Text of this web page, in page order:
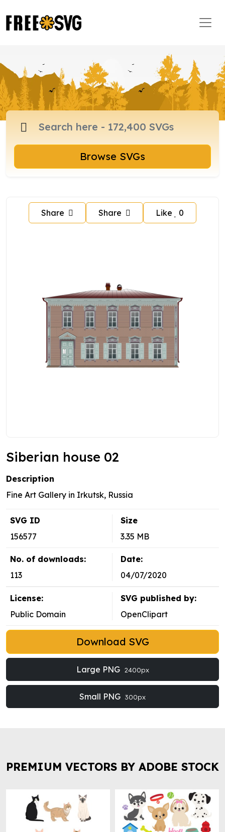
Browse SVGs
Share Share Like 0
Siberian house 02
Description
Fine Art Gallery in Irkutsk, Russia
SVG ID
156577
Size
3.35 MB
No. of downloads:
113
Date:
04/07/2020
License:
Public Domain
SVG published by:
OpenClipart
Download SVG
Large PNG 2400px
Small PNG 300px
PREMIUM VECTORS BY ADOBE STOCK